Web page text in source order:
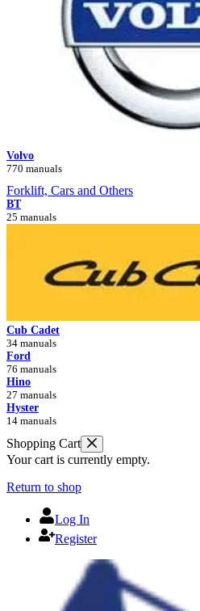
Volvo
770 manuals
Forklift, Cars and Others
BT
25 manuals
Cub Cadet
34 manuals
Ford
76 manuals
Hino
27 manuals
Hyster
14 manuals
Shopping Cart
Your cart is currently empty.
Return to shop
Log In
Register